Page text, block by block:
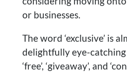
or businesses.
The word ‘exclusive’ is
delightfully eye-
‘free’, ‘giveaway’, and